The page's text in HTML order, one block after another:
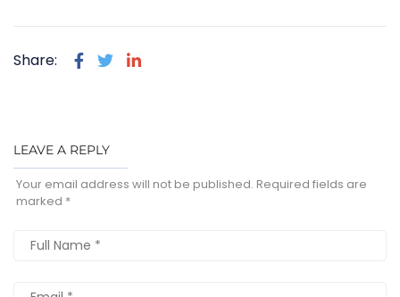
Share:
LEAVE A REPLY
Your email address will not be published. Required fields are
marked *